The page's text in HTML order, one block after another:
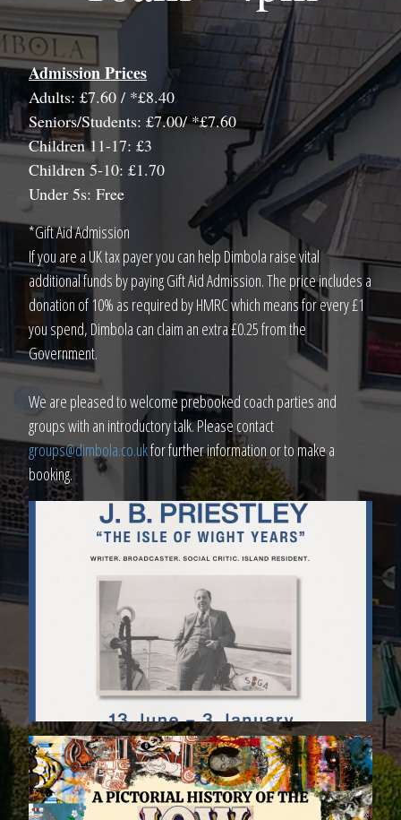
Admission Prices
Adults: £7.60 / *£8.40
Seniors/Students: £7.00/ *£7.60
Children 11-17: £3
Children 5-10: £1.70
Under 5s: Free
*Gift Aid Admission
If you are a UK tax payer you can help Dimbola raise vital
additional funds by paying Gift Aid Admission. The price includes a
donation of 10% as required by HMRC which means for every £1
you spend, Dimbola can claim an extra £0.25 from the
Government.
We are pleased to welcome prebooked coach parties and
groups with an introductory talk. Please contact
groups@dimbola.co.ukfor further information or to make a
booking.